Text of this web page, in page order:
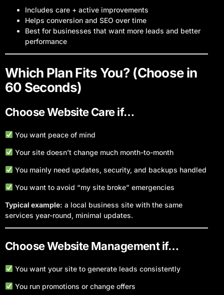
Includes care + active improvements
Helps conversion and SEO over time
Best for businesses that want more leads and better
performance
Which Plan Fits You? (Choose in
60 Seconds)
Choose Website Care if…
You want peace of mind
Your site doesn’t change much month-to-month
You mainly need updates, security, and backups handled
You want to avoid “my site broke” emergencies
Typical example: a local business site with the same
services year-round, minimal updates.
Choose Website Management if…
You want your site to generate leads consistently
You run promotions or change offers